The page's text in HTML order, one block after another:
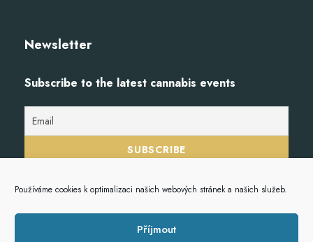
Používáme cookies k optimalizaci našich webových stránek a našich služeb.
Příjmout
Newsletter
Subscribe to the latest cannabis events